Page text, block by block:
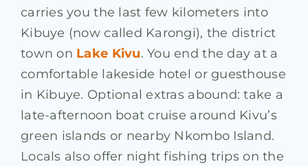
carries you the last few kilometers into
Kibuye (now called Karongi), the district
town on Lake Kivu. You end the day at a
comfortable lakeside hotel or guesthouse
in Kibuye. Optional extras abound: take a
late-afternoon boat cruise around Kivu’s
green islands or nearby Nkombo Island.
Locals also offer night fishing trips on the